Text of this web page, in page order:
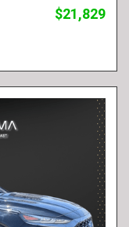
$21,829